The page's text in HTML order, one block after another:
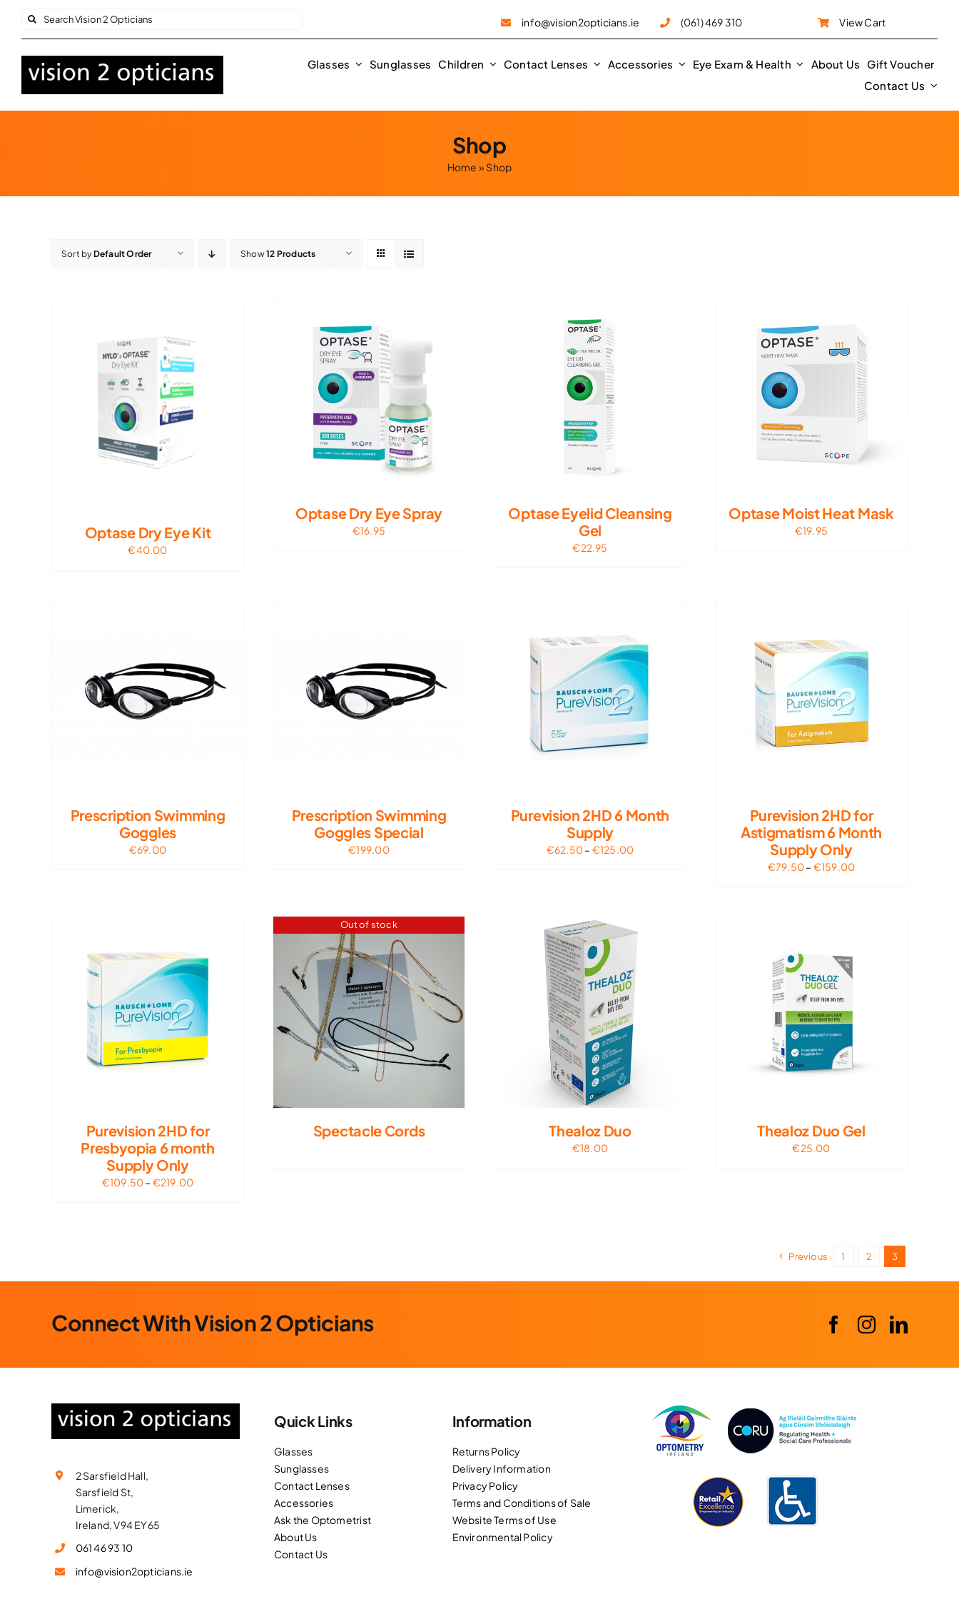
content
Search
info@vision2opticians.ie (061) 469 310 View Cart
Glasses Sunglasses Children Contact Lenses Accessories Eye Exam & Health About Us
Gift Voucher
Contact Us
Shop
Home » Shop
Sort by Default Order Show12 Products
Optase Dry Eye Kit
€40.00
Optase Dry Eye Spray
€16.95
Optase Eyelid Cleansing
Gel
€22.95
Optase Moist Heat Mask
€19.95
Prescription Swimming
Goggles
€69.00
Prescription Swimming
Goggles Special
€199.00
Purevision 2HD 6 Month
Supply
€62.50– €125.00Price
Purevision 2HD for
Astigmatism 6 Month
Supply Only
€79.50– €159.00Price
Purevision 2HD for
Presbyopia 6 month
Supply Only
€109.50– €219.00Price
Out of stock
Spectacle Cords Thealoz Duo
€18.00
Thealoz Duo Gel
€25.00
Previous 1 2 3
Connect With Vision 2 Opticians
2 Sarsfield Hall,
Sarsfield St,
Limerick,
Ireland, V94 EY65
061 46 93 10
info@vision2opticians.ie
Quick Links
Glasses
Sunglasses
Contact Lenses
Accessories
Ask the Optometrist
About Us
Contact Us
Information
Returns Policy
Delivery Information
Privacy Policy
Terms and Conditions of Sale
Website Terms of Use
Environmental Policy